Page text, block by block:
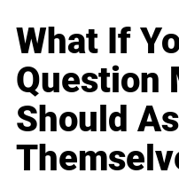
What If
Question
Should